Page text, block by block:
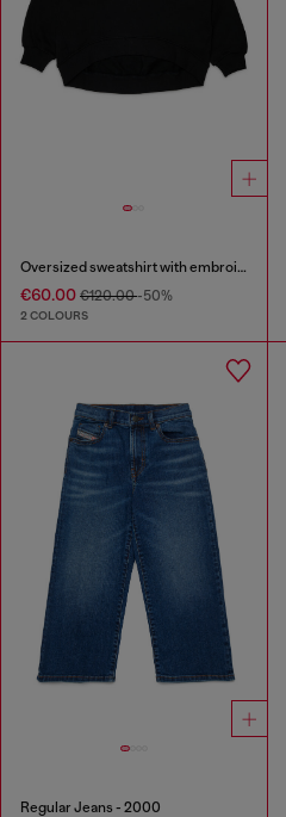
Oversized sweatshirt with embroidery
€60.00 €120.00-50%
2 COLOURS
Regular Jeans - 2000